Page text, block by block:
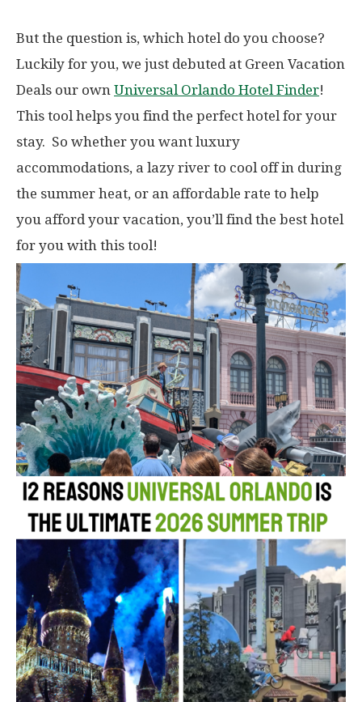
But the question is, which hotel do you choose?
Luckily for you, we just debuted at Green Vacation
Deals our own Universal Orlando Hotel Finder!
This tool helps you find the perfect hotel for your
stay. So whether you want luxury
accommodations, a lazy river to cool off in during
the summer heat, or an affordable rate to help
you afford your vacation, you’ll find the best hotel
for you with this tool!